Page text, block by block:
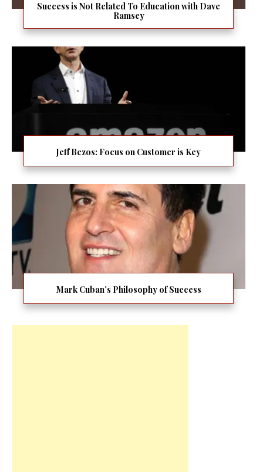
Success is Not Related To Education with Dave
Ramsey
Jeff Bezos: Focus on Customer is Key
Mark Cuban’s Philosophy of Success